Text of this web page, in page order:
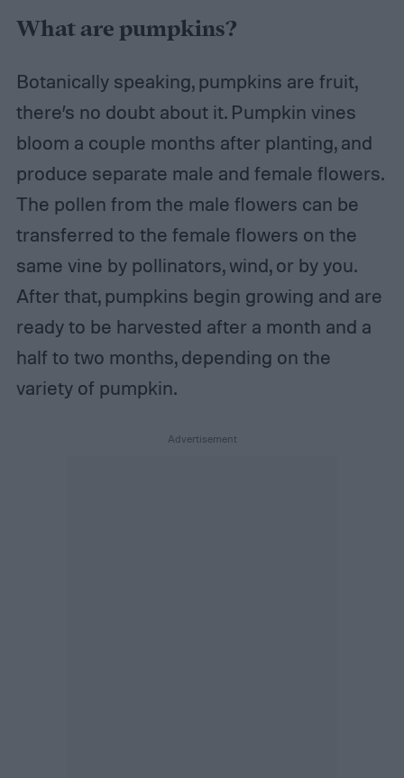
What are pumpkins?
Botanically speaking, pumpkins are fruit,
there’s no doubt about it. Pumpkin vines
bloom a couple months after planting, and
produce separate male and female flowers.
The pollen from the male flowers can be
transferred to the female flowers on the
same vine by pollinators, wind, or by you.
After that, pumpkins begin growing and are
ready to be harvested after a month and a
half to two months, depending on the
variety of pumpkin.